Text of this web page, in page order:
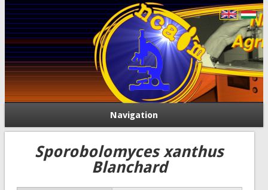
Navigation
Sporobolomyces xanthus
Blanchard